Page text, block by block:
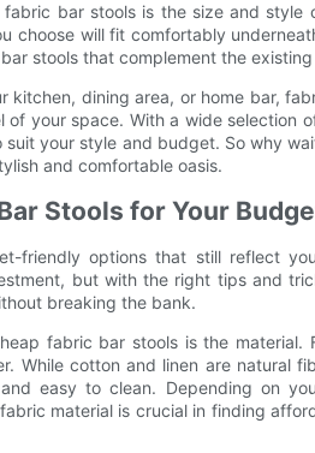
bar stools is the size and style
choose will fit comfortably
stools that complement the
dining area, or home bar,
your space. With a wide selection
your style and budget. So why
and comfortable oasis.
Stools for Your
friendly options that still reflect
but with the right tips and
breaking the bank.
fabric bar stools is the material.
While cotton and linen are natural
easy to clean. Depending on
material is crucial in finding